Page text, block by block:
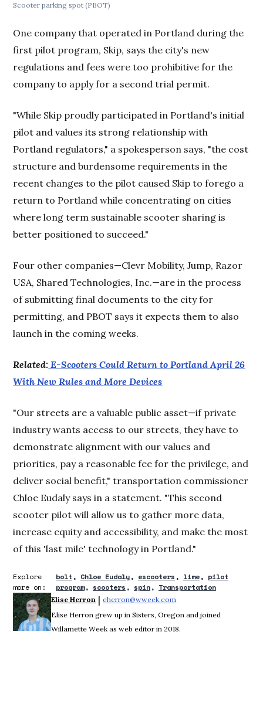
Scooter parking spot (PBOT)
One company that operated in Portland during the
first pilot program, Skip, says the city's new
regulations and fees were too prohibitive for the
company to apply for a second trial permit.
"While Skip proudly participated in Portland's initial
pilot and values its strong relationship with
Portland regulators," a spokesperson says, "the cost
structure and burdensome requirements in the
recent changes to the pilot caused Skip to forego a
return to Portland while concentrating on cities
where long term sustainable scooter sharing is
better positioned to succeed."
Four other companies—Clevr Mobility, Jump, Razor
USA, Shared Technologies, Inc.—are in the process
of submitting final documents to the city for
permitting, and PBOT says it expects them to also
launch in the coming weeks.
Related: E-Scooters Could Return to Portland April 26
With New Rules and More Devices
"Our streets are a valuable public asset—if private
industry wants access to our streets, they have to
demonstrate alignment with our values and
priorities, pay a reasonable fee for the privilege, and
deliver social benefit," transportation commissioner
Chloe Eudaly says in a statement. "This second
scooter pilot will allow us to gather more data,
increase equity and accessibility, and make the most
of this 'last mile' technology in Portland."
Explore
more on:
bolt Chloe Eudaly escooters lime
pilot
program
scooters spin Transportation
Elise Herron | eherron@wweek.com
Elise Herron grew up in Sisters, Oregon and joined
Willamette Week as web editor in 2018.